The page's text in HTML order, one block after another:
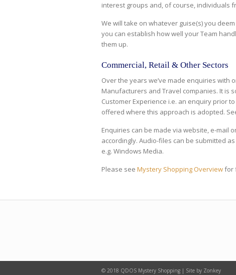
interest groups and, of course, individuals
We will take on whatever guise(s) you
you can establish how well your Team
them up.
Commercial, Retail & Other Sectors
Over the years we’ve made enquiries with
Manufacturers and Travel companies. It is
Customer Experience i.e. an enquiry prior
offered where this approach is adopted.
Enquiries can be made via website, e-mail
accordingly. Audio-files can be submitted
e.g. Windows Media.
Please see Mystery Shopping Overviewfor
© 2018 QDOS Mystery Shopping | Site by Zonkey